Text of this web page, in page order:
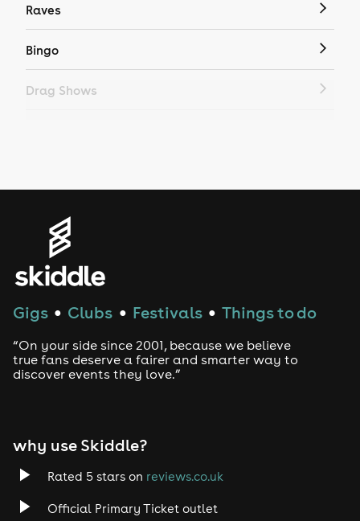
Raves
Bingo
Drag Shows
House
Drum and Bass
Tech House
Rock
Gigs ● Clubs ● Festivals ● Things to do
“On your side since 2001, because we believe
true fans deserve a fairer and smarter way to
discover events they love.”
why use Skiddle?
Rated 5 stars on reviews.co.uk
Official Primary Ticket outlet